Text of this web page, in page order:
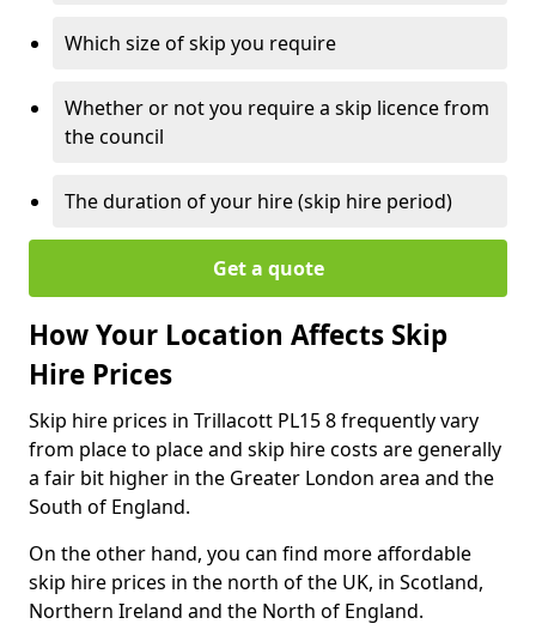
Which size of skip you require
Whether or not you require a skip licence from
the council
The duration of your hire (skip hire period)
Get a quote
How Your Location Affects Skip
Hire Prices
Skip hire prices in Trillacott PL15 8 frequently vary
from place to place and skip hire costs are generally
a fair bit higher in the Greater London area and the
South of England.
On the other hand, you can find more affordable
skip hire prices in the north of the UK, in Scotland,
Northern Ireland and the North of England.